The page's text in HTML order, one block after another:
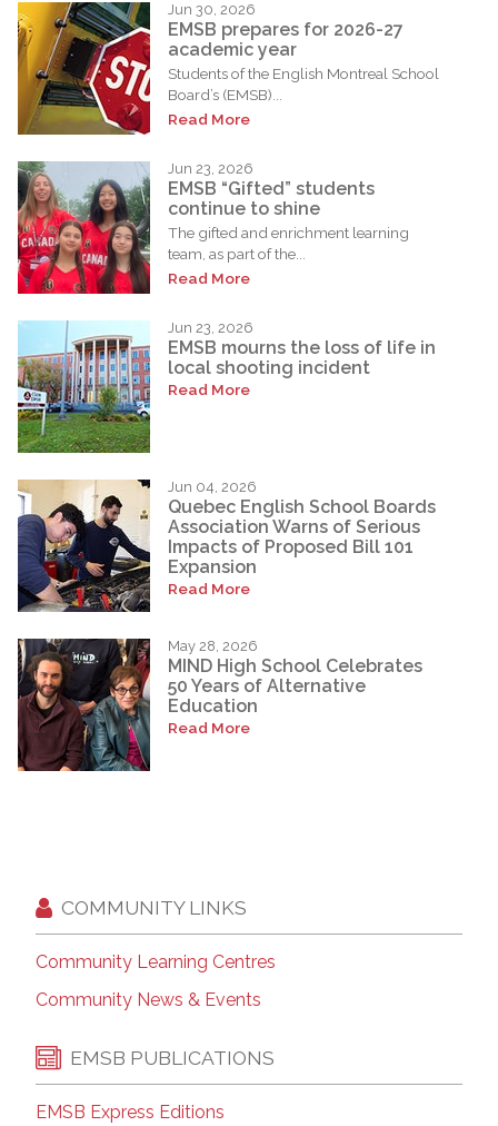
Jun 30, 2026
EMSB prepares for 2026-27
academic year
Students of the English Montreal School
Board’s (EMSB)...
Read More
Jun 23, 2026
EMSB “Gifted” students
continue to shine
The gifted and enrichment learning
team, as part of the...
Read More
Jun 23, 2026
EMSB mourns the loss of life in
local shooting incident
Read More
Jun 04, 2026
Quebec English School Boards
Association Warns of Serious
Impacts of Proposed Bill 101
Expansion
Read More
May 28, 2026
MIND High School Celebrates
50 Years of Alternative
Education
Read More
COMMUNITY LINKS
Community Learning Centres
Community News & Events
EMSB PUBLICATIONS
EMSB Express Editions